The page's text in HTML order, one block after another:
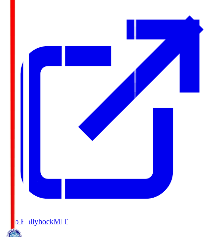
Mito HollyhockMIT